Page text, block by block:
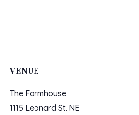
VENUE
The Farmhouse
1115 Leonard St. NE